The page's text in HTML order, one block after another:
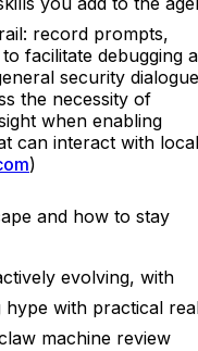
record prompts,
facilitate debugging
security
the necessity of
when enabling
can interact with local
)
and how to stay
evolving, with
with practical
machine review